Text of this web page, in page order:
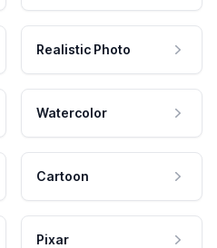
Realistic Photo
Watercolor
Cartoon
Pixar